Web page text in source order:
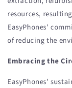
resources,
EasyPhones'
of reducing the
Embracing the
EasyPhones'